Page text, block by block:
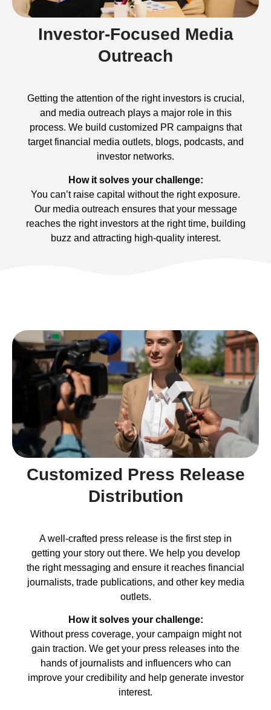
Investor-Focused Media
Outreach
Getting the attention of the right investors is crucial,
and media outreach plays a major role in this
process. We build customized PR campaigns that
target financial media outlets, blogs, podcasts, and
investor networks.
How it solves your challenge:
You can’t raise capital without the right exposure.
Our media outreach ensures that your message
reaches the right investors at the right time, building
buzz and attracting high-quality interest.
Customized Press Release
Distribution
A well-crafted press release is the first step in
getting your story out there. We help you develop
the right messaging and ensure it reaches financial
journalists, trade publications, and other key media
outlets.
How it solves your challenge:
Without press coverage, your campaign might not
gain traction. We get your press releases into the
hands of journalists and influencers who can
improve your credibility and help generate investor
interest.